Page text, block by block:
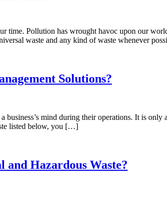
time. Pollution has wrought havoc upon our
waste and any kind of waste whenever
Solutions?
mind during their operations. It is
listed below, you […]
and Hazardous Waste?